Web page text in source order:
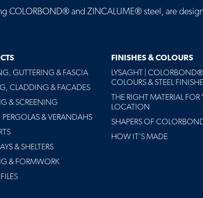
COLORBOND® and ZINCALUME® steel, are
GUTTERING & FASCIA
CLADDING & FACADES
& SCREENING
PERGOLAS & VERANDAHS
& SHELTERS
& FORMWORK
FINISHES & COLOURS
LYSAGHT | COLORBOND®
COLOURS & STEEL
THE RIGHT MATERIAL FOR
LOCATION
SHAPERS OF
HOW IT'S MADE